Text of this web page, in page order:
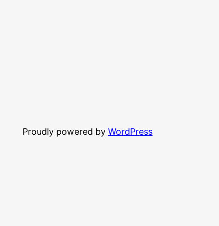
Proudly powered by WordPress